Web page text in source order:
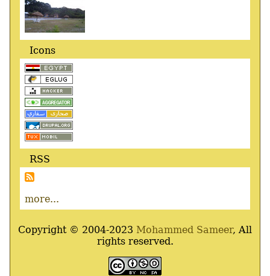
Icons
RSS
more...
Copyright © 2004-2023 Mohammed Sameer, All
rights reserved.